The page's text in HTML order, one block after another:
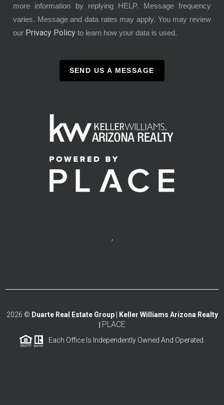
more information by replying HELP. Message frequency
varies. Message and data rates may apply. You may review
our Privacy Policy to learn how your data is used.
SEND US A MESSAGE
,
2026 © Duarte Real Estate Group | Keller Williams Arizona Realty
PLACE
Each Office Is Independently Owned And Operated.